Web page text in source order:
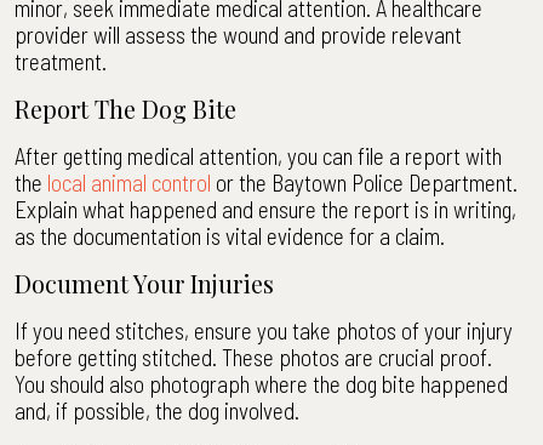
minor, seek immediate medical attention. A healthcare
provider will assess the wound and provide relevant
treatment.
Report The Dog Bite
After getting medical attention, you can file a report with
the local animal control or the Baytown Police Department.
Explain what happened and ensure the report is in writing,
as the documentation is vital evidence for a claim.
Document Your Injuries
If you need stitches, ensure you take photos of your injury
before getting stitched. These photos are crucial proof.
You should also photograph where the dog bite happened
and, if possible, the dog involved.